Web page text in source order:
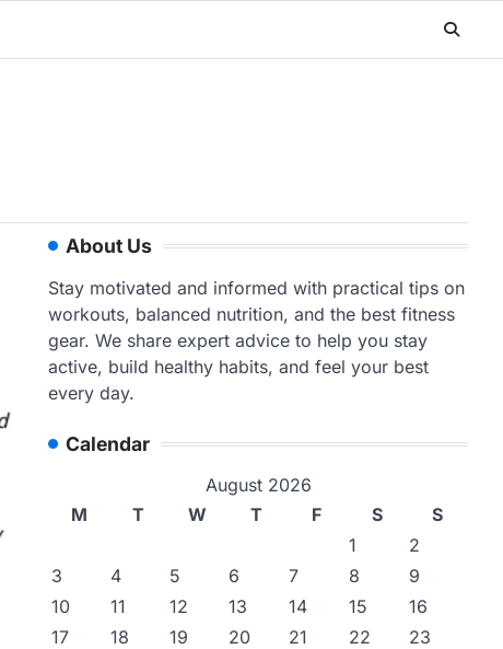
About Us
Stay motivated and informed with practical tips on
workouts, balanced nutrition, and the best fitness
gear. We share expert advice to help you stay
active, build healthy habits, and feel your best
every day.
Calendar
August 2026
M
T W T F S
S
1
2
3
4 5 6 7 8
9
10
11 12 13 14 15
16
17
18 19 20 21 22
23